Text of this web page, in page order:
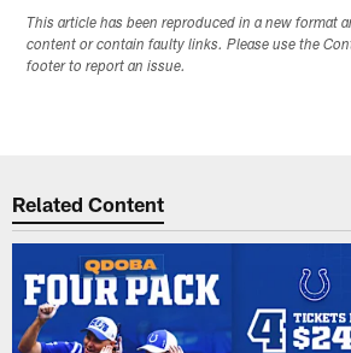
This article has been reproduced in a new format
content or contain faulty links. Please use the
footer to report an issue.
Related Content